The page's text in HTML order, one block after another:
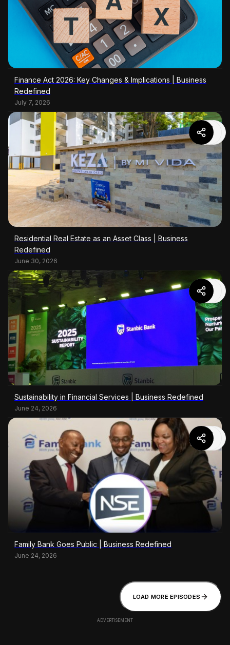
Finance Act 2026: Key Changes & Implications | Business
Redefined
July 7, 2026
Residential Real Estate as an Asset Class | Business
Redefined
June 30, 2026
Sustainability in Financial Services | Business Redefined
June 24, 2026
Family Bank Goes Public | Business Redefined
June 24, 2026
LOAD MORE EPISODES